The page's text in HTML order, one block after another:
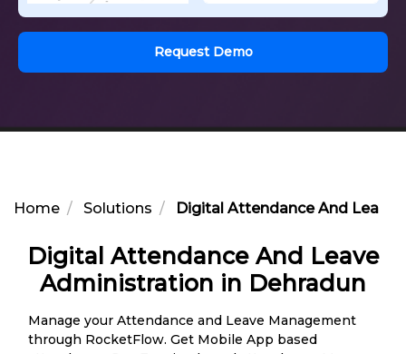
Request Demo
Home Solutions Digital Attendance And Leave
Digital Attendance And Leave
Administration in Dehradun
Manage your Attendance and Leave Management
through RocketFlow. Get Mobile App based